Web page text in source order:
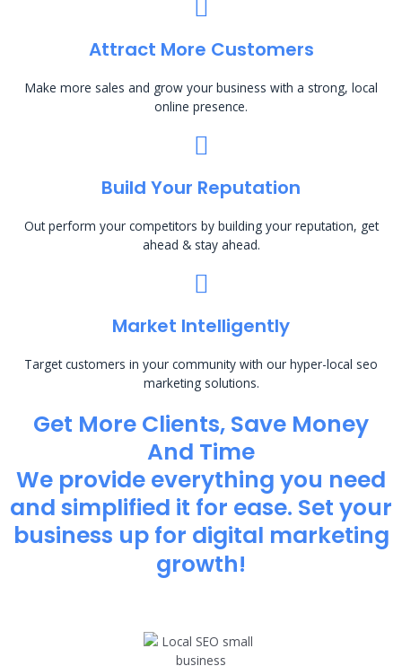
Attract More Customers
Make more sales and grow your business with a strong, local
online presence.
Build Your Reputation
Out perform your competitors by building your reputation, get
ahead & stay ahead.
Market Intelligently
Target customers in your community with our hyper-local seo
marketing solutions.
Get More Clients, Save Money
And Time
We provide everything you need
and simplified it for ease. Set your
business up for digital marketing
growth!